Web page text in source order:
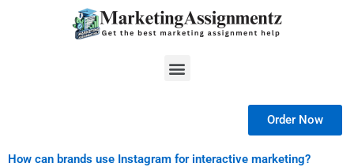
Menu
Order Now
How can brands use Instagram for interactive marketing?